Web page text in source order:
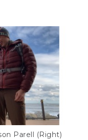
Parell (Right)